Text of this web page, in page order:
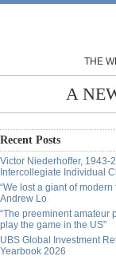
THE
A
Recent Posts
Victor Niederhoffer, 1943-
Intercollegiate Individual
“We lost a giant of modern
Andrew Lo
“The preeminent amateur
play the game in the US”
UBS Global Investment
Yearbook 2026